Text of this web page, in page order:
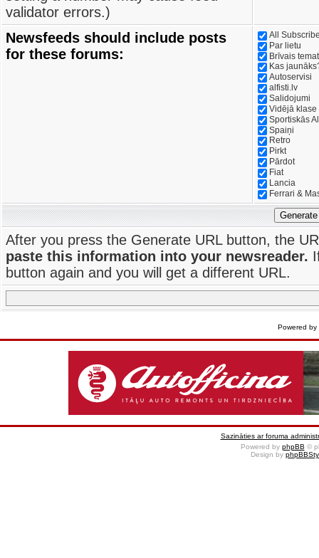
validator errors.)
Newsfeeds should include posts
for these forums:
All
Par lietu
Brīvais
Kas
Autoservisi
alfisti.lv
Salidojumi
Vidējā klase
Sportiskās
Spaiņi
Retro
Pirkt
Pārdot
Fiat
Lancia
Ferrari &
After you press the Generate URL button, the
paste this information into your newsreader.
button again and you will get a different URL.
Powered by
Sazināties ar foruma
Powered by phpBB ©
Design by